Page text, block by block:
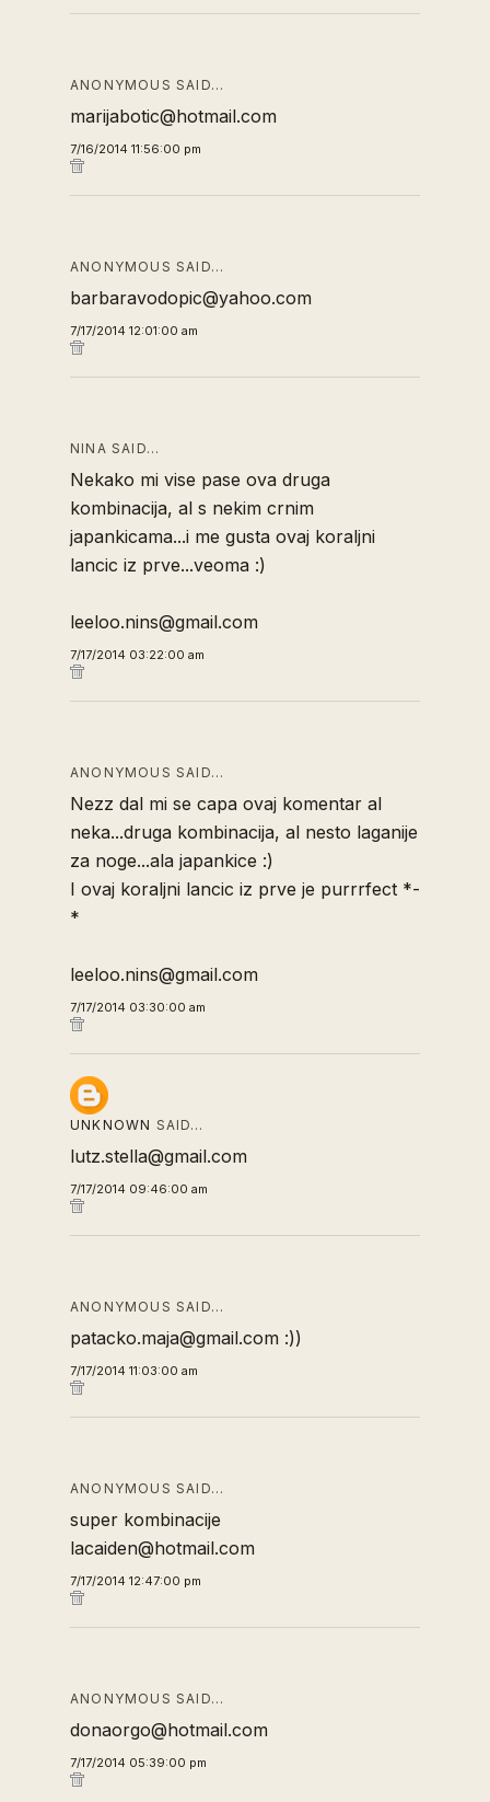
ANONYMOUS SAID…
marijabotic@hotmail.com
7/16/2014 11:56:00 pm
ANONYMOUS SAID…
barbaravodopic@yahoo.com
7/17/2014 12:01:00 am
NINA SAID…
Nekako mi vise pase ova druga
kombinacija, al s nekim crnim
japankicama...i me gusta ovaj koraljni
lancic iz prve...veoma :)
leeloo.nins@gmail.com
7/17/2014 03:22:00 am
ANONYMOUS SAID…
Nezz dal mi se capa ovaj komentar al
neka...druga kombinacija, al nesto laganije
za noge...ala japankice :)
I ovaj koraljni lancic iz prve je purrrfect *-
*
leeloo.nins@gmail.com
7/17/2014 03:30:00 am
UNKNOWN SAID…
lutz.stella@gmail.com
7/17/2014 09:46:00 am
ANONYMOUS SAID…
patacko.maja@gmail.com :))
7/17/2014 11:03:00 am
ANONYMOUS SAID…
super kombinacije
lacaiden@hotmail.com
7/17/2014 12:47:00 pm
ANONYMOUS SAID…
donaorgo@hotmail.com
7/17/2014 05:39:00 pm